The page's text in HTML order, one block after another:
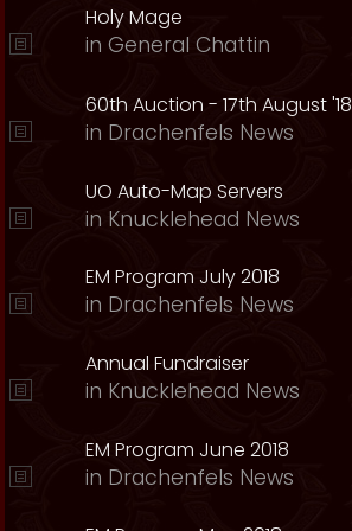
Holy Mage
in General Chattin
60th Auction - 17th August '18
in Drachenfels News
UO Auto-Map Servers
in Knucklehead News
EM Program July 2018
in Drachenfels News
Annual Fundraiser
in Knucklehead News
EM Program June 2018
in Drachenfels News